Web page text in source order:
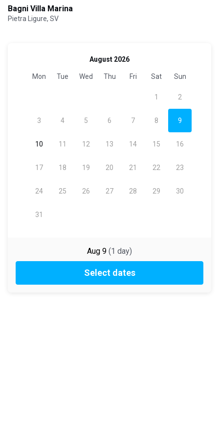
Bagni Villa Marina
Pietra Ligure, SV
Aug 9 (1 day)
Select dates